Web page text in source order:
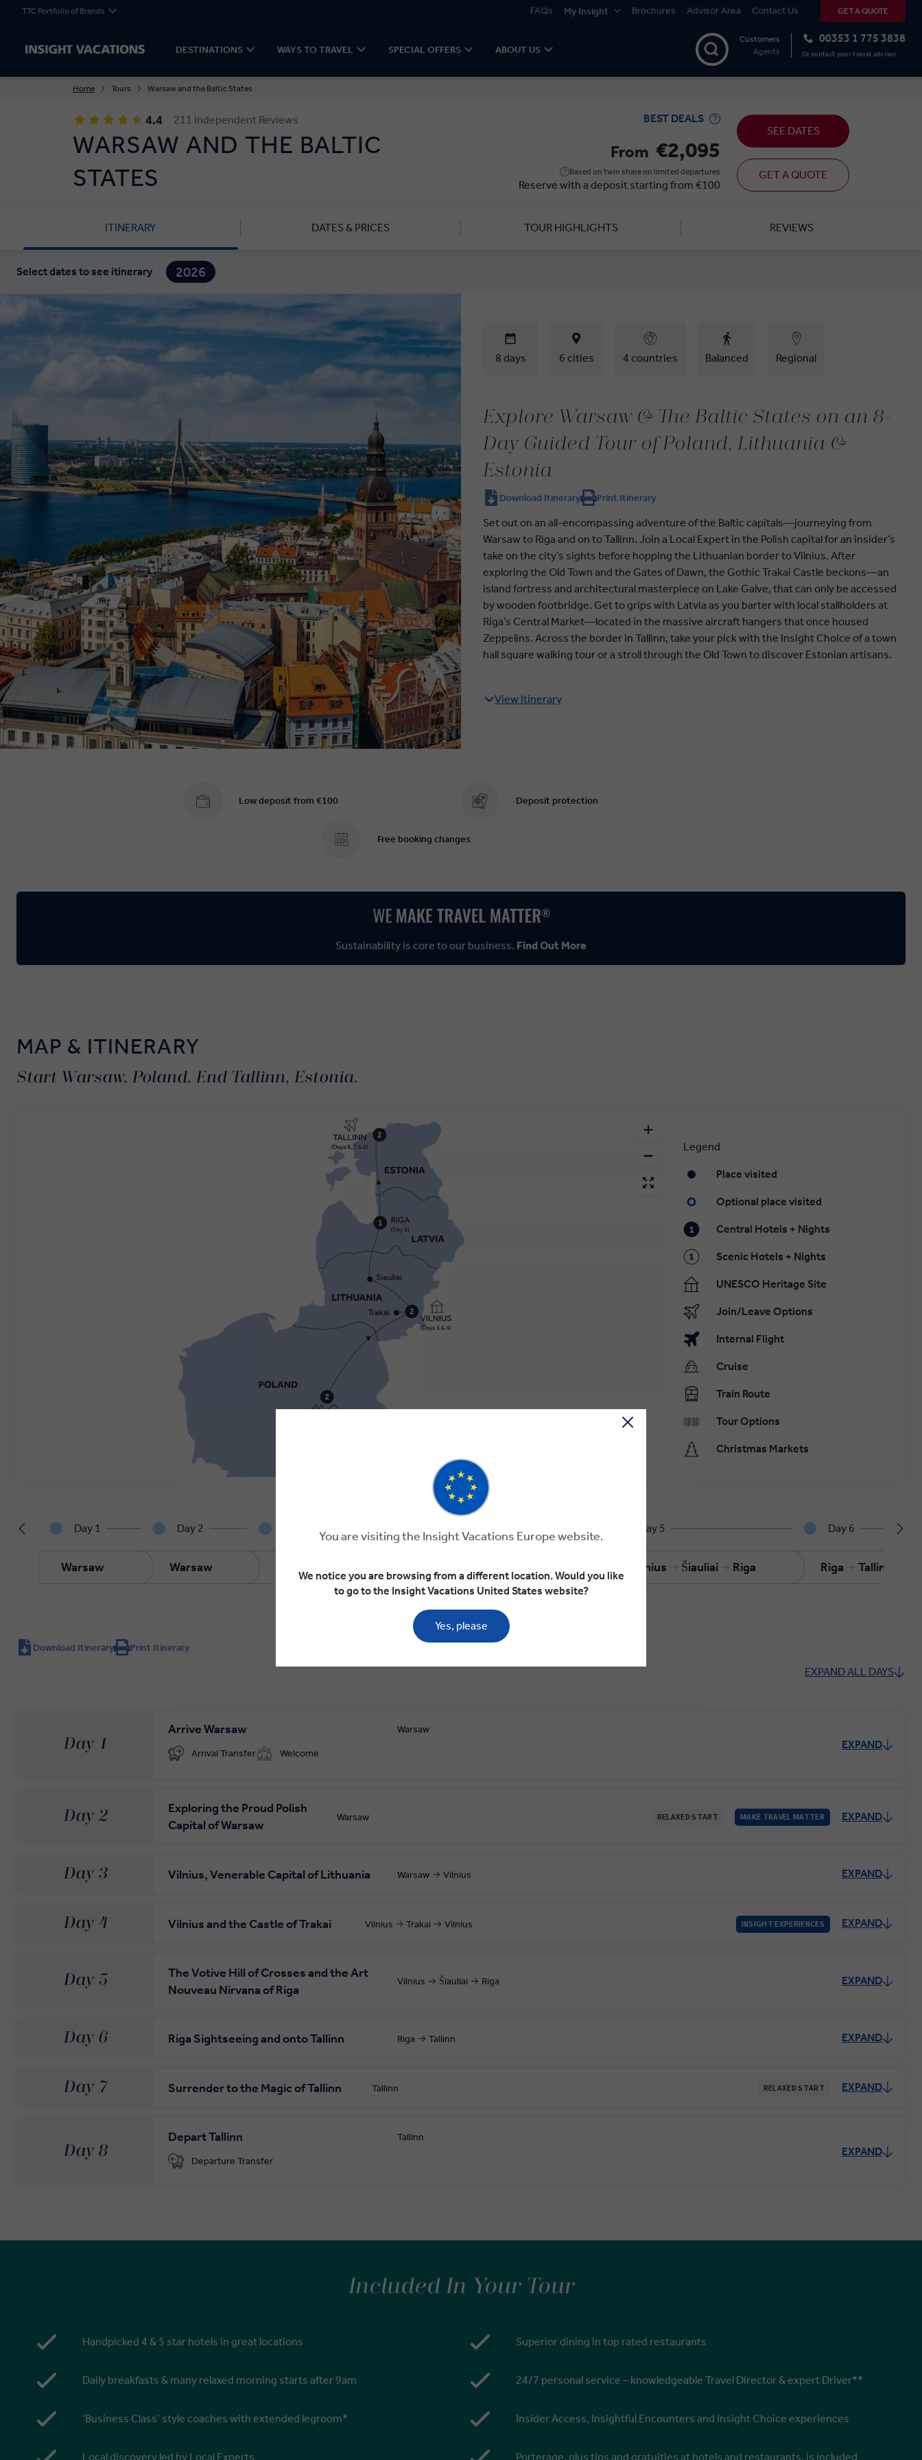
TTC Portfolio of Brands FAQs My Insight Brochures Advisor Area Contact Us GET A QUOTE
DESTINATIONS WAYS TO TRAVEL SPECIAL OFFERS ABOUT US
00353 1 775 3838
Or contact your travel advisor
Customers
Agents
Home Tours Warsaw and the Baltic States
4.4 211 Independent Reviews
WARSAW AND THE BALTIC
STATES
BEST DEALS
From €2,095
Based on twin share on limited departures
Reserve with a deposit starting from €100
SEE DATES
GET A QUOTE
ITINERARY DATES & PRICES TOUR HIGHLIGHTS REVIEWS
Select dates to see itinerary
2026
8 days 6 cities 4 countries Balanced Regional
Explore Warsaw & The Baltic States on an 8-
Day Guided Tour of Poland, Lithuania &
Estonia
Download Itinerary Print Itinerary
Set out on an all-encompassing adventure of the Baltic capitals—journeying from
Warsaw to Riga and on to Tallinn. Join a Local Expert in the Polish capital for an insider’s
take on the city’s sights before hopping the Lithuanian border to Vilnius. After
exploring the Old Town and the Gates of Dawn, the Gothic Trakai Castle beckons—an
island fortress and architectural masterpiece on Lake Galve, that can only be accessed
by wooden footbridge. Get to grips with Latvia as you barter with local stallholders at
Riga’s Central Market—located in the massive aircraft hangers that once housed
Zeppelins. Across the border in Tallinn, take your pick with the Insight Choice of a town
hall square walking tour or a stroll through the Old Town to discover Estonian artisans.
View Itinerary
Low deposit from €100 Deposit protection
Free booking changes
Sustainability is core to our business. Find Out More
MAP & ITINERARY
Start Warsaw, Poland. End Tallinn, Estonia.
Legend
Place visited
Optional place visited
Central Hotels + Nights
Scenic Hotels + Nights
UNESCO Heritage Site
Join/Leave Options
Internal Flight
Cruise
Train Route
Tour Options
Christmas Markets
Day 1
Warsaw
Day 2
Warsaw
Day 5
Vilnius Šiauliai Riga
Day 6
Riga Tallinn
Download Itinerary Print Itinerary
EXPAND ALL DAYS
Day 1
Arrive Warsaw Warsaw
Arrival Transfer Welcome
EXPAND
Day 2
Exploring the Proud Polish
Capital of Warsaw
Warsaw RELAXED START MAKE TRAVEL MATTER EXPAND
Day 3 Vilnius, Venerable Capital of Lithuania Warsaw Vilnius EXPAND
Day 4 Vilnius and the Castle of Trakai Vilnius Trakai Vilnius INSIGHT EXPERIENCES EXPAND
Day 5
The Votive Hill of Crosses and the Art
Nouveau Nirvana of Riga
Vilnius Šiauliai Riga EXPAND
Day 6 Riga Sightseeing and onto Tallinn Riga Tallinn EXPAND
Day 7 Surrender to the Magic of Tallinn Tallinn RELAXED START EXPAND
Day 8
Depart Tallinn Tallinn
Departure Transfer
EXPAND
Included In Your Tour
Handpicked 4 & 5 star hotels in great locations Superior dining in top rated restaurants
Daily breakfasts & many relaxed morning starts after 9am 24/7 personal service – knowledgeable Travel Director & expert Driver**
‘Business Class’ style coaches with extended legroom* Insider Access, Insightful Encounters and Insight Choice experiences
Local discovery led by Local Experts Porterage, plus tips and gratuities at hotels and restaurants, is included
You are visiting the Insight Vacations Europe website.
We notice you are browsing from a different location. Would you like
to go to the Insight Vacations United States website?
Yes, please